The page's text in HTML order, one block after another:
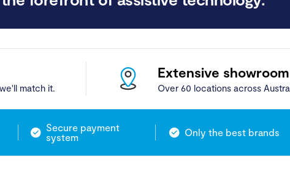
match it.
Extensive
Over 60 locations across
Secure payment
system
Only the best brands